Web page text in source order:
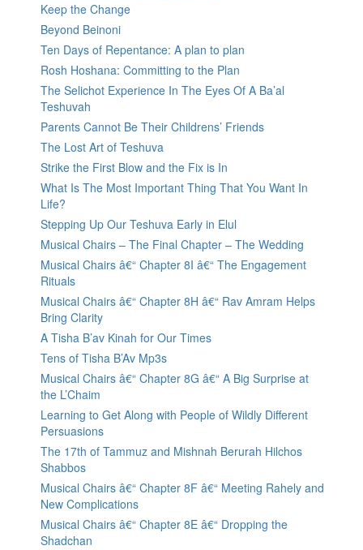
Keep the Change
Beyond Beinoni
Ten Days of Repentance: A plan to plan
Rosh Hoshana: Committing to the Plan
The Selichot Experience In The Eyes Of A Ba’al
Teshuvah
Parents Cannot Be Their Childrens’ Friends
The Lost Art of Teshuva
Strike the First Blow and the Fix is In
What Is The Most Important Thing That You Want In
Life?
Stepping Up Our Teshuva Early in Elul
Musical Chairs – The Final Chapter – The Wedding
Musical Chairs â€“ Chapter 8I â€“ The Engagement
Rituals
Musical Chairs â€“ Chapter 8H â€“ Rav Amram Helps
Bring Clarity
A Tisha B’av Kinah for Our Times
Tens of Tisha B’Av Mp3s
Musical Chairs â€“ Chapter 8G â€“ A Big Surprise at
the L’Chaim
Learning to Get Along with People of Wildly Different
Persuasions
The 17th of Tammuz and Mishnah Berurah Hilchos
Shabbos
Musical Chairs â€“ Chapter 8F â€“ Meeting Rahely and
New Complications
Musical Chairs â€“ Chapter 8E â€“ Dropping the
Shadchan